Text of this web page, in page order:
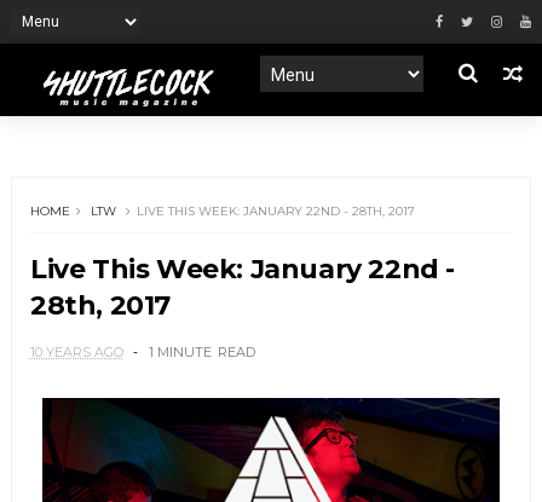
HOME LTW LIVE THIS WEEK: JANUARY 22ND - 28TH, 2017
Live This Week: January 22nd -
28th, 2017
10 YEARS AGO 1 MINUTE READ